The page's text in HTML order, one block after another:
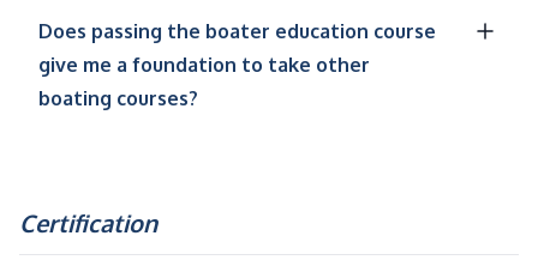
Does passing the boater education course
give me a foundation to take other
boating courses?
Certification